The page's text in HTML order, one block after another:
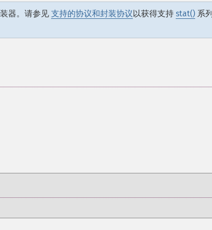
器。请参见 支持的协议和封装协议以获得支持 stat() 系